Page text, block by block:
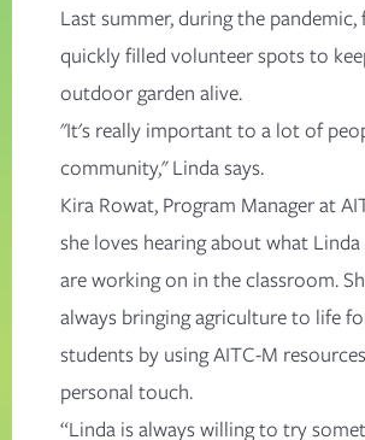
Last summer, during the pandemic,
quickly filled volunteer spots to
outdoor garden alive.
"It's really important to a lot of
community," Linda says.
Kira Rowat, Program Manager at
she loves hearing about what Linda
are working on in the classroom.
always bringing agriculture to life
students by using AITC-M
personal touch.
“Linda is always willing to try